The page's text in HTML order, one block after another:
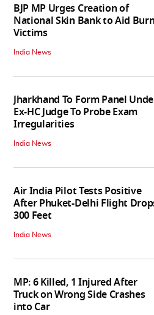
BJP MP Urges Creation of
National Skin Bank to Aid Burn
Victims
India News
Jharkhand To Form Panel
Ex-HC Judge To Probe Exam
Irregularities
India News
Air India Pilot Tests Positive
After Phuket-Delhi Flight
300 Feet
India News
MP: 6 Killed, 1 Injured After
Truck on Wrong Side Crashes
into Car